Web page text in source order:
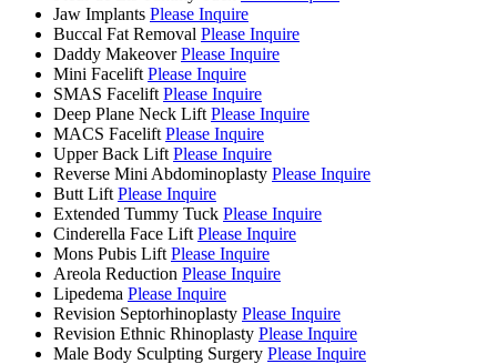
Jaw Implants Please Inquire
Buccal Fat Removal Please Inquire
Daddy Makeover Please Inquire
Mini Facelift Please Inquire
SMAS Facelift Please Inquire
Deep Plane Neck Lift Please Inquire
MACS Facelift Please Inquire
Upper Back Lift Please Inquire
Reverse Mini Abdominoplasty Please Inquire
Butt Lift Please Inquire
Extended Tummy Tuck Please Inquire
Cinderella Face Lift Please Inquire
Mons Pubis Lift Please Inquire
Areola Reduction Please Inquire
Lipedema Please Inquire
Revision Septorhinoplasty Please Inquire
Revision Ethnic Rhinoplasty Please Inquire
Male Body Sculpting Surgery Please Inquire